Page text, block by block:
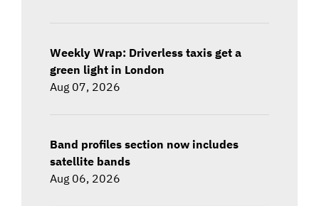
Weekly Wrap: Driverless taxis get a
green light in London
Aug 07, 2026
Band profiles section now includes
satellite bands
Aug 06, 2026